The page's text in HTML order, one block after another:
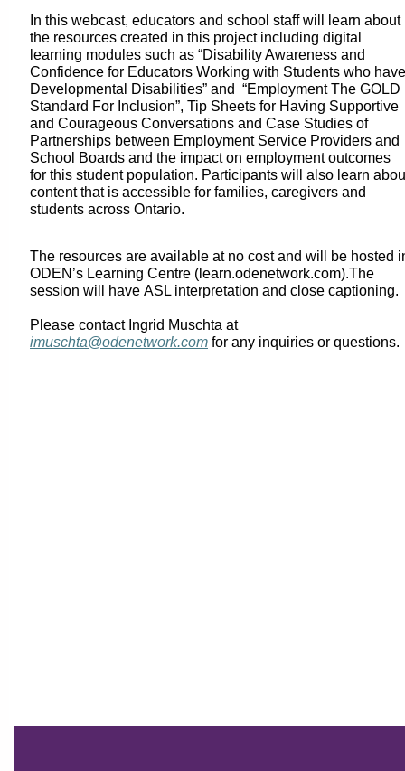
In this webcast, educators and school staff will learn about
the resources created in this project including digital
learning modules such as “Disability Awareness and
Confidence for Educators Working with Students who have
Developmental Disabilities” and “Employment The GOLD
Standard For Inclusion”, Tip Sheets for Having Supportive
and Courageous Conversations and Case Studies of
Partnerships between Employment Service Providers and
School Boards and the impact on employment outcomes
for this student population. Participants will also learn
content that is accessible for families, caregivers and
students across Ontario.
The resources are available at no cost and will be hosted
ODEN’s Learning Centre (learn.odenetwork.com).The
session will have ASL interpretation and close captioning.
Please contact Ingrid Muschta at
imuschta@odenetwork.com for any inquiries or questions.